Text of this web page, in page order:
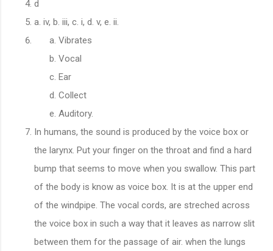
d
a. iv, b. iii, c. i, d. v, e. ii.
Vibrates
Vocal
Ear
Collect
Auditory.
In humans, the sound is produced by the voice box or
the larynx. Put your finger on the throat and find a hard
bump that seems to move when you swallow. This part
of the body is know as voice box. It is at the upper end
of the windpipe. The vocal cords, are streched across
the voice box in such a way that it leaves as narrow slit
between them for the passage of air. when the lungs